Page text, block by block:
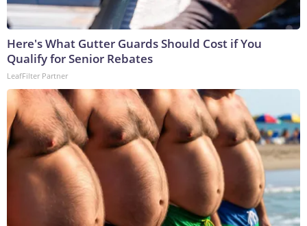
Here's What Gutter Guards Should Cost if You
Qualify for Senior Rebates
LeafFilter Partner